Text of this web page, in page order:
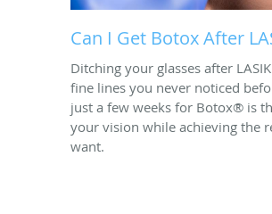
Can I Get Botox After
Ditching your glasses after
fine lines you never noticed
just a few weeks for Botox® is
your vision while achieving the
want.